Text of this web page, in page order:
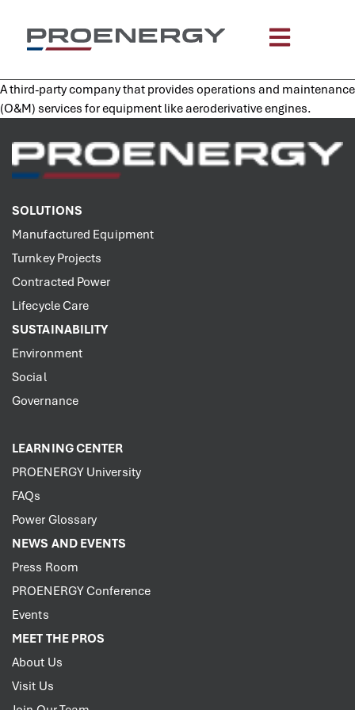
A third-party company that provides operations and maintenance
(O&M) services for equipment like aeroderivative engines.
SOLUTIONS
Manufactured Equipment
Turnkey Projects
Contracted Power
Lifecycle Care
SUSTAINABILITY
Environment
Social
Governance
LEARNING CENTER
PROENERGY University
FAQs
Power Glossary
NEWS AND EVENTS
Press Room
PROENERGY Conference
Events
MEET THE PROS
About Us
Visit Us